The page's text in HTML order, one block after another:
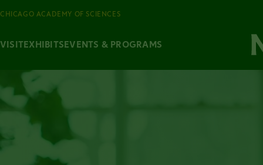
CHICAGO ACADEMY OF SCIENCES
VISITEXHIBITSEVENTS & PROGRAMS